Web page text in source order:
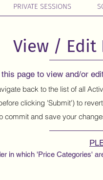
PRIVATE SESSIONS
View / Edit
this page to view and/or
back to the list of all
clicking 'Submit') to
commit and save your
in which 'Price Categories'